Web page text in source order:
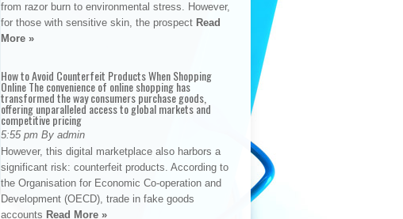
from razor burn to environmental stress. However,
for those with sensitive skin, the prospect Read
More »
How to Avoid Counterfeit Products When Shopping
Online The convenience of online shopping has
transformed the way consumers purchase goods,
offering unparalleled access to global markets and
competitive pricing
5:55 pm By admin
However, this digital marketplace also harbors a
significant risk: counterfeit products. According to
the Organisation for Economic Co-operation and
Development (OECD), trade in fake goods
accounts Read More »